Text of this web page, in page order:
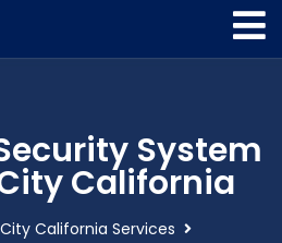
System
California
California Services